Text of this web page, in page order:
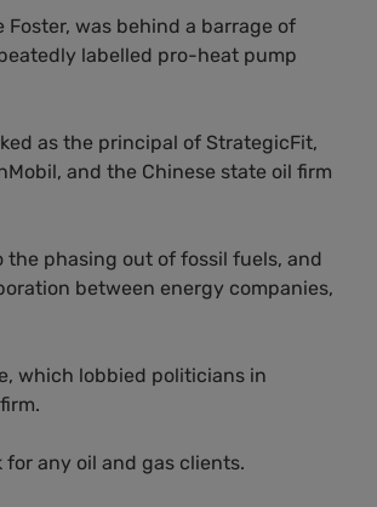
was behind a barrage of
labelled pro-heat pump
as the principal of StrategicFit,
and the Chinese state oil firm
the phasing out of fossil fuels, and
between energy companies,
which lobbied politicians in
any oil and gas clients.